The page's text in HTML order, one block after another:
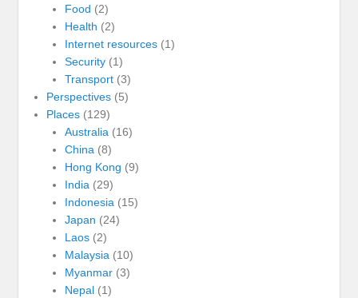
Food (2)
Health (2)
Internet resources(1)
Security(1)
Transport(3)
Perspectives (5)
Places (129)
Australia (16)
China (8)
Hong Kong (9)
India (29)
Indonesia (15)
Japan (24)
Laos(2)
Malaysia (10)
Myanmar(3)
Nepal(1)